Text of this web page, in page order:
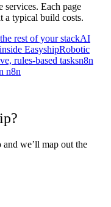
services. Each page
a typical build costs.
rest of your stackAI
EasyshipRobotic
rules-based tasksn8n
n8n
we’ll map out the